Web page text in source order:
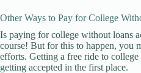
Other Ways to Pay for College
Is paying for college without loans
course! But for this to happen, you
efforts. Getting a free ride to
getting accepted in the first place.